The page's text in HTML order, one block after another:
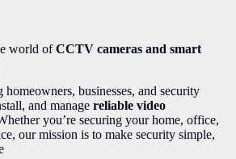
world ofCCTV cameras and smart
businesses, and security
and manage reliable video
you’re securing your home, office,
our mission is to make security simple,